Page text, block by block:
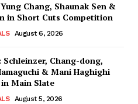
Chang, Shaunak Sen &
in Short Cuts Competition
August 6, 2026
Schleinzer, Chang-dong,
& Mani Haghighi
Main Slate
August 5, 2026